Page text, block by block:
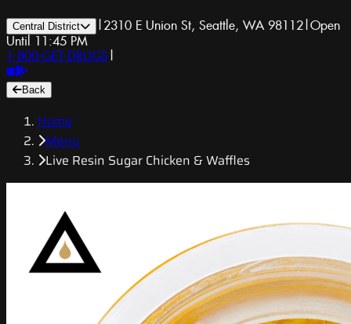
Central District | 2310 E Union St, Seattle, WA 98112|Open
Until 11:45 PM
1-800-GET-DRUGS |
Back
Home
Menu
Live Resin Sugar Chicken & Waffles